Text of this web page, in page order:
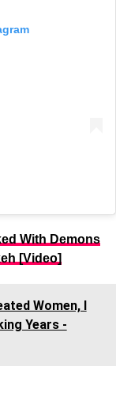
With Demons
[Video]
Women, I
Years -